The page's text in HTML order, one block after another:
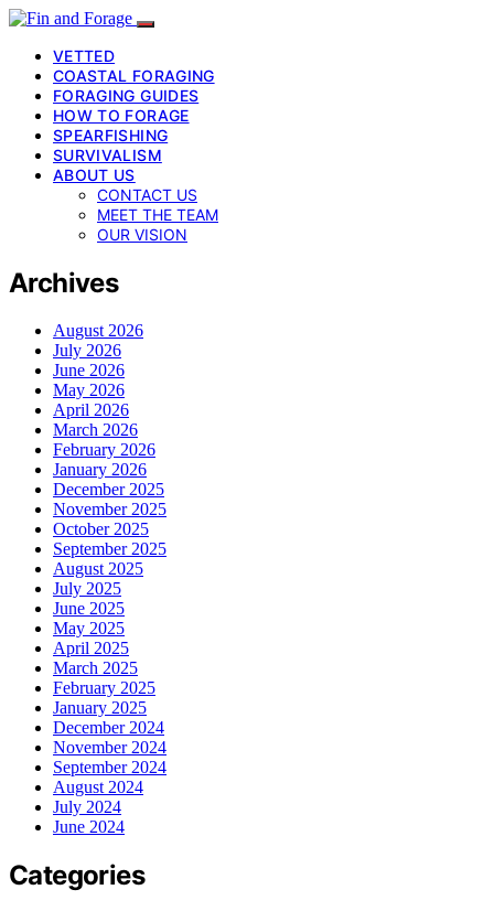
VETTED
COASTAL FORAGING
FORAGING GUIDES
HOW TO FORAGE
SPEARFISHING
SURVIVALISM
ABOUT US
CONTACT US
MEET THE TEAM
OUR VISION
Archives
August 2026
July 2026
June 2026
May 2026
April 2026
March 2026
February 2026
January 2026
December 2025
November 2025
October 2025
September 2025
August 2025
July 2025
June 2025
May 2025
April 2025
March 2025
February 2025
January 2025
December 2024
November 2024
September 2024
August 2024
July 2024
June 2024
Categories